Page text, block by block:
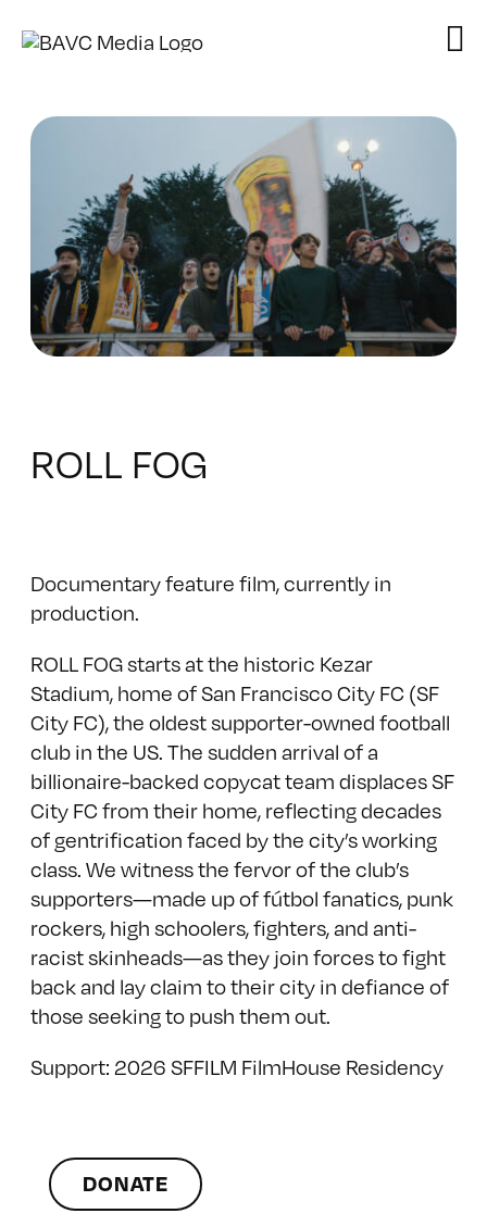
ROLL FOG
Documentary feature film, currently in
production.
ROLL FOG starts at the historic Kezar
Stadium, home of San Francisco City FC (SF
City FC), the oldest supporter-owned football
club in the US. The sudden arrival of a
billionaire-backed copycat team displaces SF
City FC from their home, reflecting decades
of gentrification faced by the city’s working
class. We witness the fervor of the club’s
supporters—made up of fútbol fanatics, punk
rockers, high schoolers, fighters, and anti-
racist skinheads—as they join forces to fight
back and lay claim to their city in defiance of
those seeking to push them out.
Support: 2026 SFFILM FilmHouse Residency
DONATE